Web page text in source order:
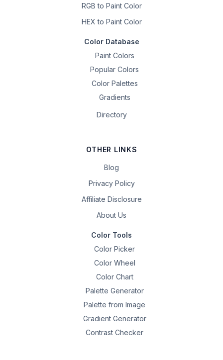
RGB to Paint Color
HEX to Paint Color
Color Database
Paint Colors
Popular Colors
Color Palettes
Gradients
Directory
OTHER LINKS
Blog
Privacy Policy
Affiliate Disclosure
About Us
Color Tools
Color Picker
Color Wheel
Color Chart
Palette Generator
Palette from Image
Gradient Generator
Contrast Checker